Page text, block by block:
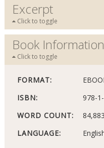
Excerpt
Click to toggle
Book Information
Click to toggle
FORMAT:
ISBN:
978-
WORD COUNT:
84,883
LANGUAGE: